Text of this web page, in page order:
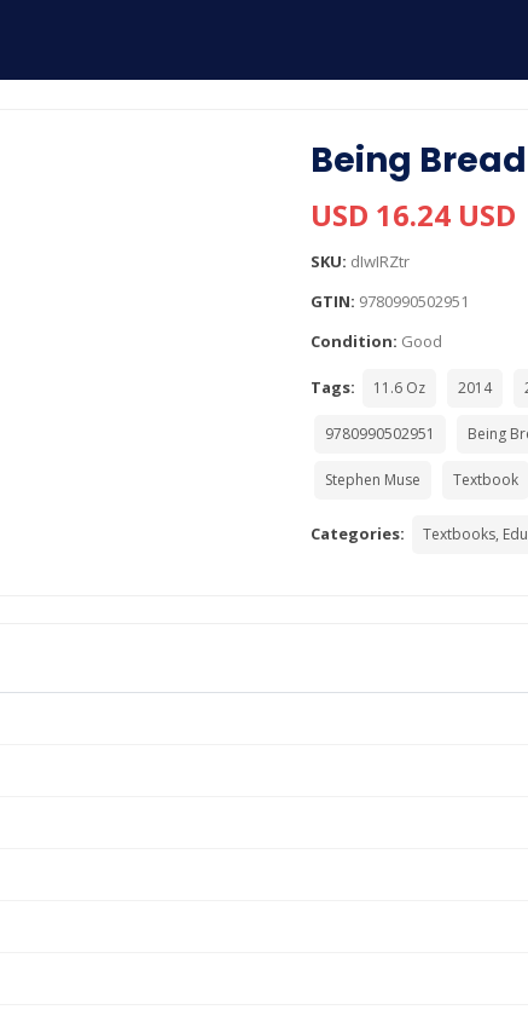
Being Bread
USD 16.24 USD
SKU: dIwIRZtr
GTIN: 9780990502951
Condition: Good
Tags: 11.6 Oz 2014
9780990502951 Being
Stephen Muse Textbook
Categories: Textbooks,